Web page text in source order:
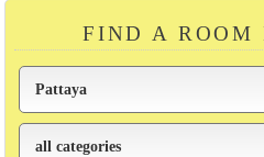
FIND A ROOM